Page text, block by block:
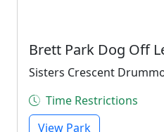
Brett Park Dog Off
Sisters Crescent
Time Restrictions
View Park